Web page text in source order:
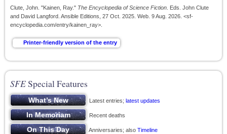
Clute, John. "Kainen, Ray." The Encyclopedia of Science Fiction . Eds. John Clute
and David Langford. Ansible Editions, 27 Oct. 2025. Web. 9 Aug. 2026. <sf-
encyclopedia.com/entry/kainen_ray>.
SFESpecial Features
Latest entries; latest updates
Recent deaths
Anniversaries; also Timeline